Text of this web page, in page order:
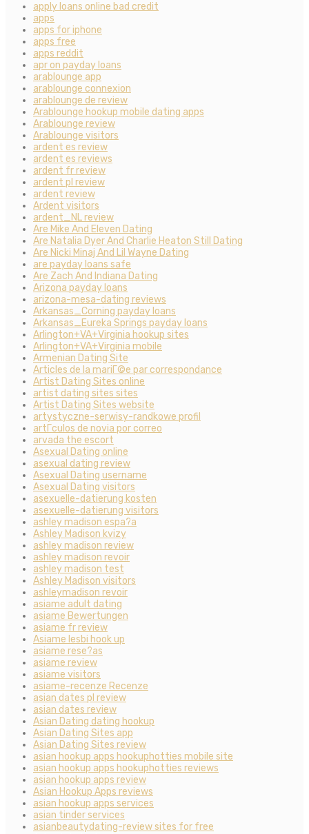
apply loans online bad credit
apps
apps for iphone
apps free
apps reddit
apr on payday loans
arablounge app
arablounge connexion
arablounge de review
Arablounge hookup mobile dating apps
Arablounge review
Arablounge visitors
ardent es review
ardent es reviews
ardent fr review
ardent pl review
ardent review
Ardent visitors
ardent_NL review
Are Mike And Eleven Dating
Are Natalia Dyer And Charlie Heaton Still Dating
Are Nicki Minaj And Lil Wayne Dating
are payday loans safe
Are Zach And Indiana Dating
Arizona payday loans
arizona-mesa-dating reviews
Arkansas_Corning payday loans
Arkansas_Eureka Springs payday loans
Arlington+VA+Virginia hookup sites
Arlington+VA+Virginia mobile
Armenian Dating Site
Articles de la mariГ©e par correspondance
Artist Dating Sites online
artist dating sites sites
Artist Dating Sites website
artystyczne-serwisy-randkowe profil
artГ­culos de novia por correo
arvada the escort
Asexual Dating online
asexual dating review
Asexual Dating username
Asexual Dating visitors
asexuelle-datierung kosten
asexuelle-datierung visitors
ashley madison espa?a
Ashley Madison kvizy
ashley madison review
ashley madison revoir
ashley madison test
Ashley Madison visitors
ashleymadison revoir
asiame adult dating
asiame Bewertungen
asiame fr review
Asiame lesbi hook up
asiame rese?as
asiame review
asiame visitors
asiame-recenze Recenze
asian dates pl review
asian dates review
Asian Dating dating hookup
Asian Dating Sites app
Asian Dating Sites review
asian hookup apps hookuphotties mobile site
asian hookup apps hookuphotties reviews
asian hookup apps review
Asian Hookup Apps reviews
asian hookup apps services
asian tinder services
asianbeautydating-review sites for free